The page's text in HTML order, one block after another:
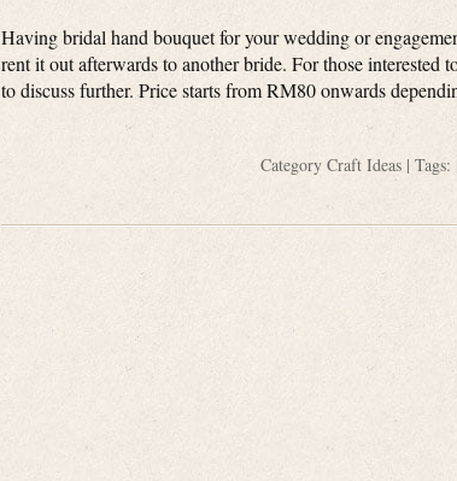
Having bridal hand bouquet for your wedding or
rent it out afterwards to another bride. For those interested
to discuss further. Price starts from RM80 onwards
Category Craft Ideas | Tags: |